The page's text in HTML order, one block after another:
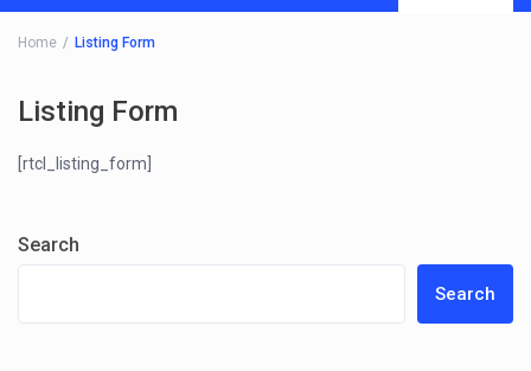
Home Listing Form
Listing Form
[rtcl_listing_form]
Search
Search